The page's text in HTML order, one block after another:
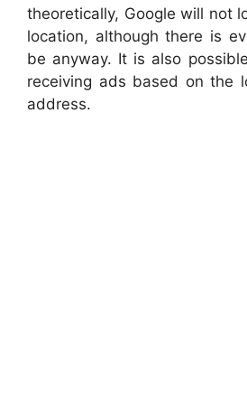
theoretically, Google will not
location, although there is
be anyway. It is also
receiving ads based on the
address.